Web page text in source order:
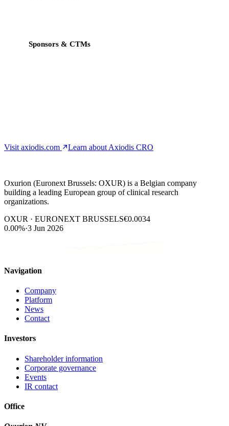
Sponsors & CTMs
Visit axiodis.com Learn about Axiodis CRO
Oxurion (Euronext Brussels: OXUR) is a Belgian company
building a leading European group of clinical research
organizations.
OXUR · EURONEXT BRUSSELS€0.0034
0.00%·3 Jun 2026
Navigation
Company
Platform
News
Contact
Investors
Shareholder information
Corporate governance
Events
IR contact
Office